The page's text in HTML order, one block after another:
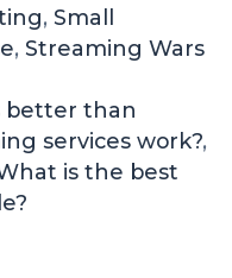
, Small
, Streaming Wars
better than
services work?,
is the best